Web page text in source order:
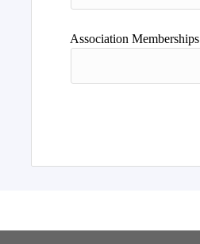
Association Memberships